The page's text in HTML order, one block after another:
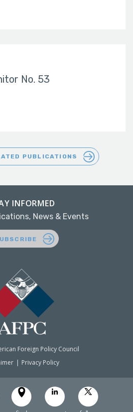
No. 53
PUBLICATIONS
Foreign Policy Council
Privacy Policy
INFORMED
News & Events